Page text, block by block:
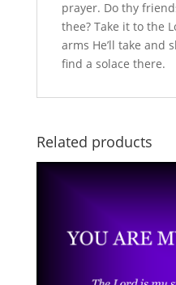
prayer. Do thy
thee? Take it to the
arms He’ll take and
find a solace there.
Related products